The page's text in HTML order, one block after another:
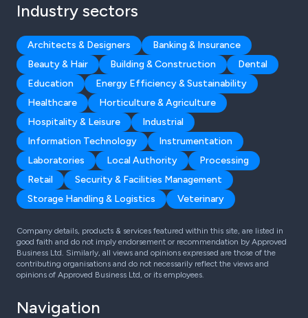
Industry sectors
Architects & Designers
Banking & Insurance
Beauty & Hair
Building & Construction
Dental
Education
Energy Efficiency & Sustainability
Healthcare
Horticulture & Agriculture
Hospitality & Leisure
Industrial
Information Technology
Instrumentation
Laboratories
Local Authority
Processing
Retail
Security & Facilities Management
Storage Handling & Logistics
Veterinary
Company details, products & services featured within this site, are listed in
good faith and do not imply endorsement or recommendation by Approved
Business Ltd. Similarly, all views and opinions expressed are those of the
contributing organisations and do not necessarily reflect the views and
opinions of Approved Business Ltd, or its employees.
Navigation